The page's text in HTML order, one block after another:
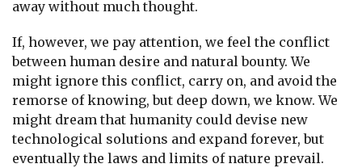
away without much thought.
If, however, we pay attention, we feel the conflict
between human desire and natural bounty. We
might ignore this conflict, carry on, and avoid the
remorse of knowing, but deep down, we know. We
might dream that humanity could devise new
technological solutions and expand forever, but
eventually the laws and limits of nature prevail.